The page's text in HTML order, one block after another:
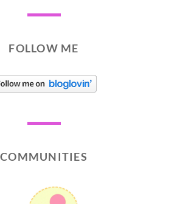
FOLLOW ME
COMMUNITIES